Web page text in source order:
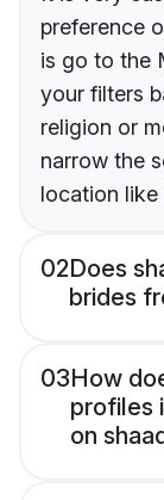
preference
is go to the
your filters
religion or
narrow the
location like
02Does
brides
03How
profiles
on